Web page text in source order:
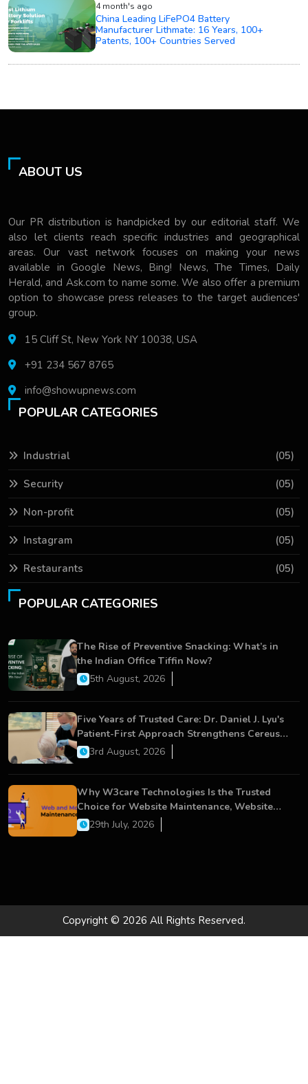
4 month's ago
China Leading LiFePO4 Battery
Manufacturer Lithmate: 16 Years, 100+
Patents, 100+ Countries Served
ABOUT US
Our PR distribution is handpicked by our editorial staff. We
also let clients reach specific industries and geographical
areas. Our vast network focuses on making your news
available in Google News, Bing! News, The Times, Daily
Herald, and Ask.com to name some. We also offer a premium
option to showcase press releases to the target audiences'
group.
15 Cliff St, New York NY 10038, USA
+91 234 567 8765
info@showupnews.com
POPULAR CATEGORIES
Industrial (05)
Security (05)
Non-profit (05)
Instagram (05)
Restaurants (05)
POPULAR CATEGORIES
The Rise of Preventive Snacking: What’s in
the Indian Office Tiffin Now?
5th August, 2026
Five Years of Trusted Care: Dr. Daniel J. Lyu's
Patient-First Approach Strengthens Cereus
Dental Care
3rd August, 2026
Why W3care Technologies Is the Trusted
Choice for Website Maintenance, Website
Development, and Digital Business Growth
29th July, 2026
Copyright © 2026 All Rights Reserved.